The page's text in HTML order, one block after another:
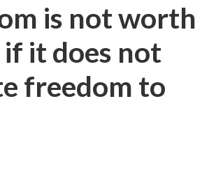
is not worth
it does not
freedom to